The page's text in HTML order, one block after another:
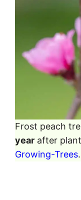
Frost peach
year after
Growing-Trees.